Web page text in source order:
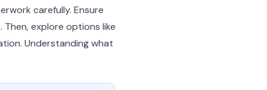
carefully. Ensure
explore options like
Understanding what